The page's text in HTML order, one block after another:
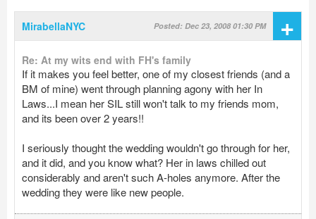
MirabellaNYC Posted: Dec 23, 2008 01:30 PM +
Re: At my wits end with FH's family
If it makes you feel better, one of my closest friends (and a
BM of mine) went through planning agony with her In
Laws...I mean her SIL still won't talk to my friends mom,
and its been over 2 years!!
I seriously thought the wedding wouldn't go through for her,
and it did, and you know what? Her in laws chilled out
considerably and aren't such A-holes anymore. After the
wedding they were like new people.